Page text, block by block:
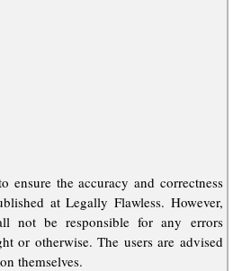
ensure the accuracy and correctness
at Legally Flawless. However,
not be responsible for any errors
or otherwise. The users are advised
themselves.